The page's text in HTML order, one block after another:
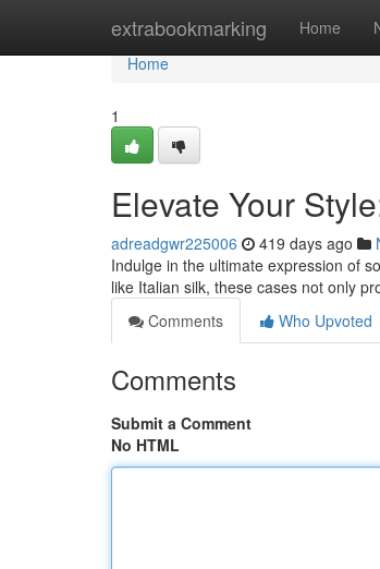
extrabookmarking Home
Home
Home
1
Elevate Your
adreadgwr225006 419 days ago
Indulge in the ultimate expression of
like Italian silk, these cases not only
Comments
Who Upvoted
Comments
Submit a Comment
No HTML